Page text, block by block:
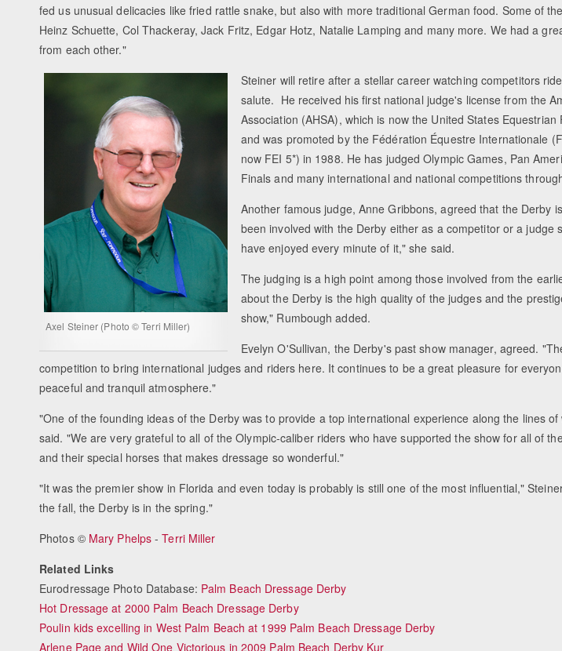
fed us unusual delicacies like fried rattle snake, but also with more traditional German food. Some of
Heinz Schuette, Col Thackeray, Jack Fritz, Edgar Hotz, Natalie Lamping and many more. We had a
from each other."
Axel Steiner (Photo © Terri Miller)
Steiner will retire after a stellar career watching competitors
salute. He received his first national judge's license from the
Association (AHSA), which is now the United States
and was promoted by the Fédération Équestre Internationale
now FEI 5*) in 1988. He has judged Olympic Games, Pan
Finals and many international and national competitions
Another famous judge, Anne Gribbons, agreed that the Derby
been involved with the Derby either as a competitor or a judge
have enjoyed every minute of it," she said.
The judging is a high point among those involved from the
about the Derby is the high quality of the judges and the
show," Rumbough added.
Evelyn O'Sullivan, the Derby's past show manager, agreed.
competition to bring international judges and riders here. It continues to be a great pleasure for
peaceful and tranquil atmosphere."
"One of the founding ideas of the Derby was to provide a top international experience along the lines
said. "We are very grateful to all of the Olympic-caliber riders who have supported the show for all of
and their special horses that makes dressage so wonderful."
"It was the premier show in Florida and even today is probably is still one of the most influential,"
the fall, the Derby is in the spring."
Photos © Mary Phelps -Terri Miller
Related Links
Eurodressage Photo Database: Palm Beach Dressage Derby
Hot Dressage at 2000 Palm Beach Dressage Derby
Poulin kids excelling in West Palm Beach at 1999 Palm Beach Dressage Derby
Arlene Page and Wild One Victorious in 2009 Palm Beach Derby Kur